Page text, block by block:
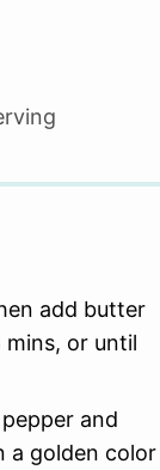
add butter
or until
and
a golden color